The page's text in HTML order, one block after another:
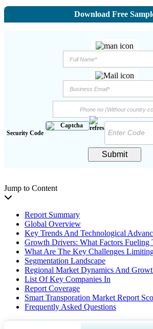
Download Free
Security Code
Submit
Jump to Content
Report Summary
Global Overview
Key Trends And Technological
Growth Drivers: What Factors Fueling
What Are The Key Challenges
Segmentation Landscape
Regional Market Dynamics And
List Of Key Companies In
Report Coverage
Smart Transporation Market Report
Frequently Asked Questions